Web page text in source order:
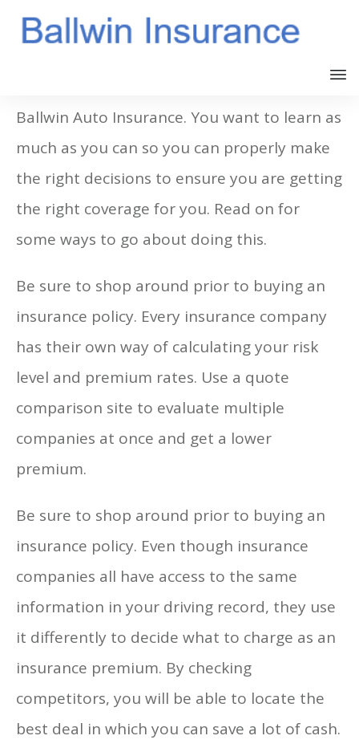
It is important to keep yourself updated on
Ballwin Auto Insurance. You want to learn as
much as you can so you can properly make
the right decisions to ensure you are getting
the right coverage for you. Read on for
some ways to go about doing this.
Be sure to shop around prior to buying an
insurance policy. Every insurance company
has their own way of calculating your risk
level and premium rates. Use a quote
comparison site to evaluate multiple
companies at once and get a lower
premium.
Be sure to shop around prior to buying an
insurance policy. Even though insurance
companies all have access to the same
information in your driving record, they use
it differently to decide what to charge as an
insurance premium. By checking
competitors, you will be able to locate the
best deal in which you can save a lot of cash.